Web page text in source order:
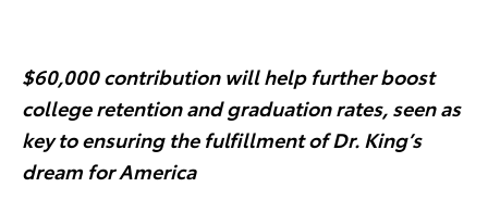
$60,000 contribution will help further boost
college retention and graduation rates, seen as
key to ensuring the fulfillment of Dr. King’s
dream for America